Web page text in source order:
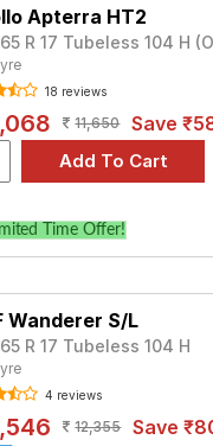
Apterra HT2
R 17 Tubeless 104 H
18 reviews
11,650 Save
Time Offer!
Wanderer S/L
R 17 Tubeless 104 H
4 reviews
12,355 Save